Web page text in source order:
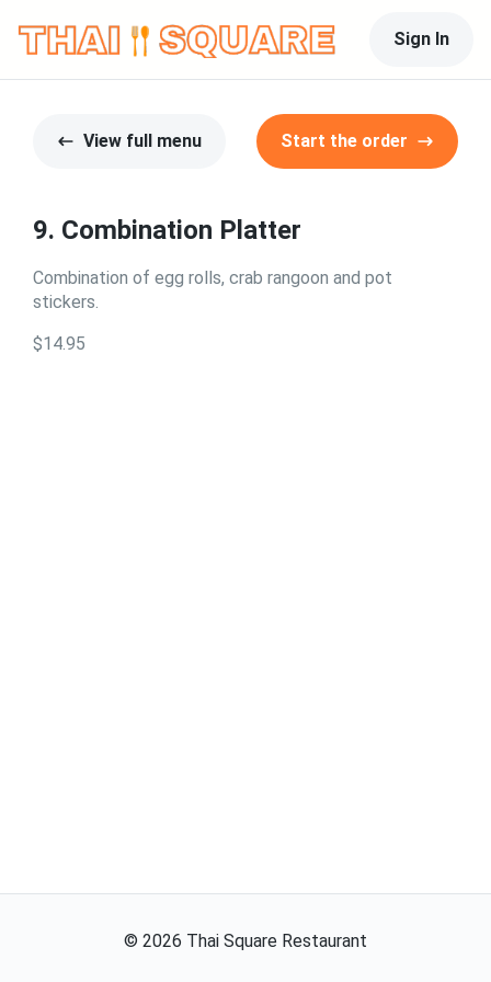
Sign In
View full menu Start the order
9. Combination Platter
Combination of egg rolls, crab rangoon and pot
stickers.
$14.95
© 2026 Thai Square Restaurant